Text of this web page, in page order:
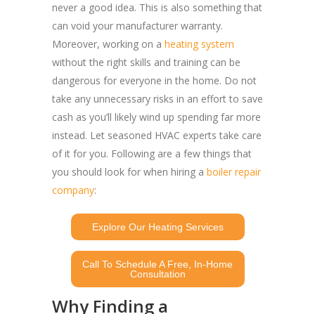
never a good idea. This is also something that
can void your manufacturer warranty.
Moreover, working on a heating system
without the right skills and training can be
dangerous for everyone in the home. Do not
take any unnecessary risks in an effort to save
cash as you’ll likely wind up spending far more
instead. Let seasoned HVAC experts take care
of it for you. Following are a few things that
you should look for when hiring a boiler repair
company:
Explore Our Heating Services
Call To Schedule A Free, In-Home
Consultation
Why Finding a